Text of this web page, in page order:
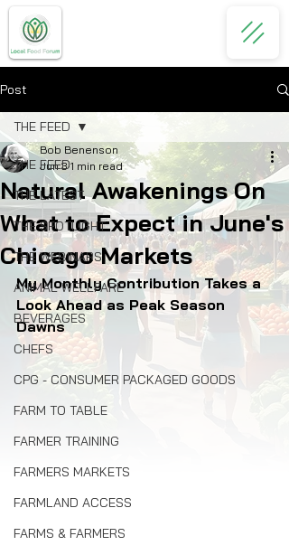
Post
THE FEED
THE LATEST
THE SPOTLIGHT
THE WEBINARS
ANIMAL WELLFARE
BEVERAGES
CHEFS
CPG - CONSUMER PACKAGED GOODS
FARM TO TABLE
FARMER TRAINING
FARMERS MARKETS
FARMLAND ACCESS
FARMS & FARMERS
THE FEED
Natural Awakenings On
What to Expect in June's
Chicago Markets
Bob Benenson
Jun 3 1 min read
My Monthly Contribution Takes a
Look Ahead as Peak Season
Dawns